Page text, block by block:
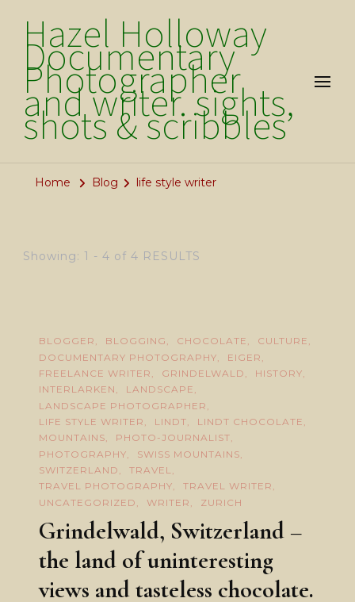
Hazel Holloway
Documentary
Photographer
and writer. sights,
shots & scribbles
Home Blog life style writer
Showing: 1 - 4 of 4 RESULTS
BLOGGER BLOGGING CHOCOLATE
CULTURE
DOCUMENTARY PHOTOGRAPHY
EIGER
FREELANCE WRITER
GRINDELWALD
HISTORY
INTERLARKEN
LANDSCAPE
LANDSCAPE PHOTOGRAPHER
LIFE STYLE WRITER
LINDT
LINDT CHOCOLATE
MOUNTAINS
PHOTO-JOURNALIST
PHOTOGRAPHY
SWISS MOUNTAINS
SWITZERLAND
TRAVEL
TRAVEL PHOTOGRAPHY
TRAVEL WRITER
UNCATEGORIZED
WRITER ZURICH
Grindelwald, Switzerland –
the land of uninteresting
views and tasteless chocolate.